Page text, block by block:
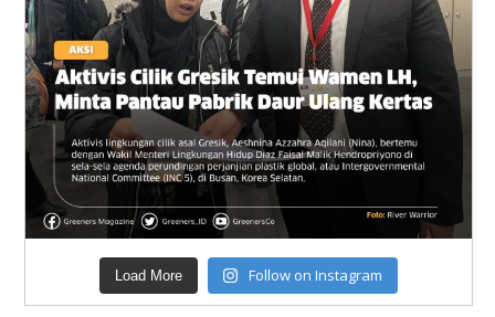
Load More Follow on Instagram